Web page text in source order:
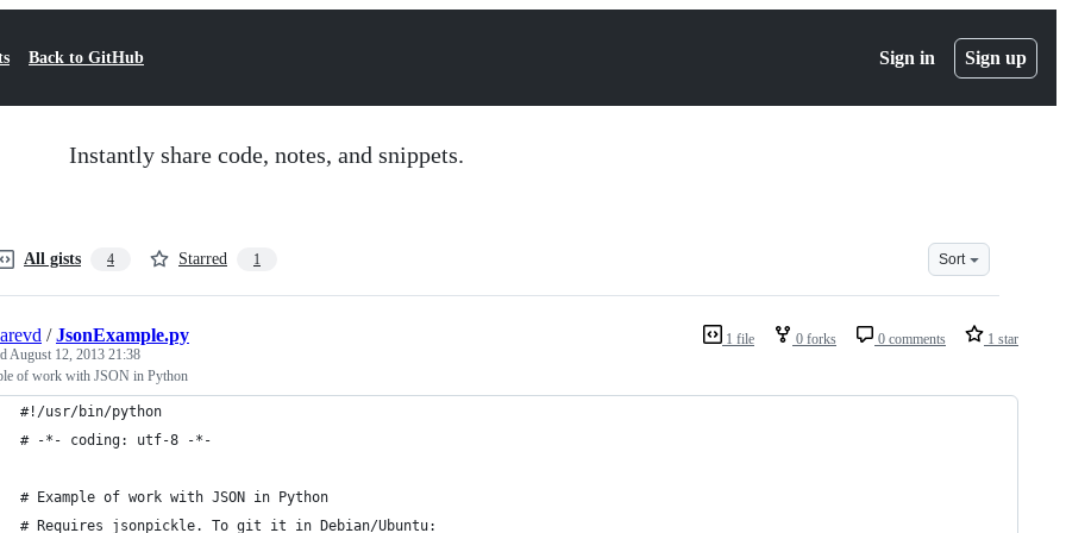
Back to GitHub Sign in Sign up
Instantly share code, notes, and snippets.
All gists 4 Starred 1 Sort
1 file 0 forks 0 comments 1 star
/JsonExample.py
August 12, 2013 21:38
of work with JSON in Python
#!/usr/bin/python
# -*- coding: utf-8 -*-
# Example of work with JSON in Python
# Requires jsonpickle. To git it in Debian/Ubuntu: